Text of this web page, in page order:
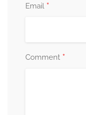
Email *
Comment *